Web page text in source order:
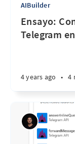
AIBuilder
Ensayo:
Telegram
4 years ago • 4